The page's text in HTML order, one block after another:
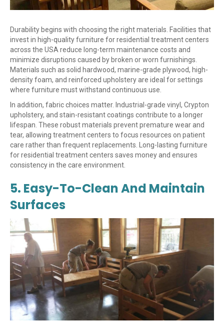
Durability begins with choosing the right materials. Facilities that
invest in high-quality furniture for residential treatment centers
across the USA reduce long-term maintenance costs and
minimize disruptions caused by broken or worn furnishings.
Materials such as solid hardwood, marine-grade plywood, high-
density foam, and reinforced upholstery are ideal for settings
where furniture must withstand continuous use.
In addition, fabric choices matter. Industrial-grade vinyl, Crypton
upholstery, and stain-resistant coatings contribute to a longer
lifespan. These robust materials prevent premature wear and
tear, allowing treatment centers to focus resources on patient
care rather than frequent replacements. Long-lasting furniture
for residential treatment centers saves money and ensures
consistency in the care environment.
5. Easy-To-Clean And Maintain
Surfaces